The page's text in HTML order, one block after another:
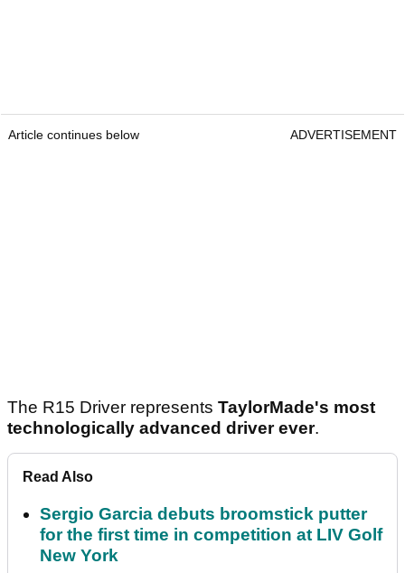
Article continues below ADVERTISEMENT
The R15 Driver represents TaylorMade's most
technologically advanced driver ever.
Read Also
Sergio Garcia debuts broomstick putter
for the first time in competition at LIV Golf
New York